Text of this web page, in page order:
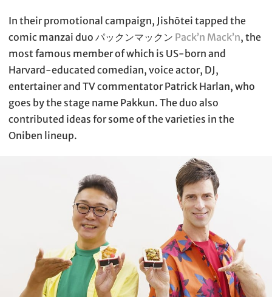
In their promotional campaign, Jishōtei tapped the
comic manzai duo パックンマックン Pack’n Mack’n, the
most famous member of which is US-born and
Harvard-educated comedian, voice actor, DJ,
entertainer and TV commentator Patrick Harlan, who
goes by the stage name Pakkun. The duo also
contributed ideas for some of the varieties in the
Oniben lineup.